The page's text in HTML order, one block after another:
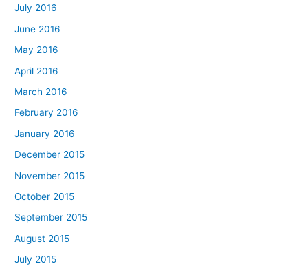
July 2016
June 2016
May 2016
April 2016
March 2016
February 2016
January 2016
December 2015
November 2015
October 2015
September 2015
August 2015
July 2015